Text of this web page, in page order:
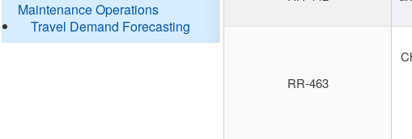
Maintenance Operations
Travel Demand Forecasting
RR-463